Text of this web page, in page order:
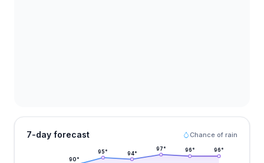
7-day forecast Chance of rain
90°
95° 94°
97° 96° 96°